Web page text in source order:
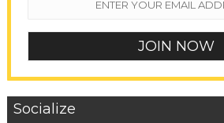
Socialize